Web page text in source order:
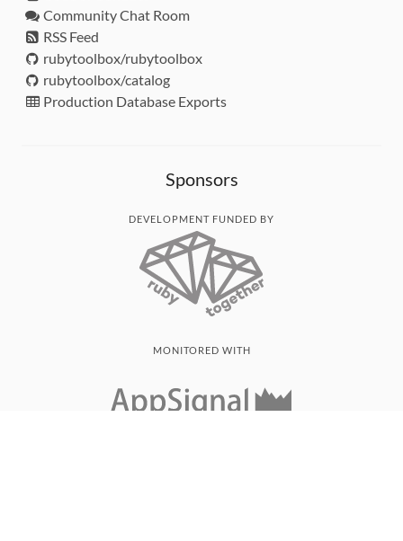
Community Chat Room
RSS Feed
rubytoolbox/rubytoolbox
rubytoolbox/catalog
Production Database Exports
Sponsors
DEVELOPMENT FUNDED BY
MONITORED WITH